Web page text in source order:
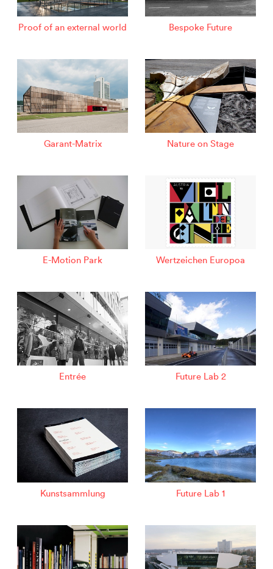
Proof of an external world Bespoke Future
Garant-Matrix Nature on Stage
E-Motion Park Wertzeichen Europoa
Entrée Future Lab 2
Kunstsammlung Future Lab 1